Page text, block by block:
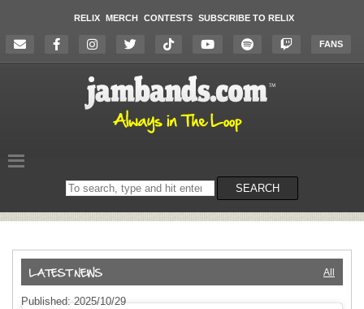
RELIX MERCH CONTESTS SUBSCRIBE TO RELIX
FANS
Search
on
SEARCH
All
Published: 2025/10/29